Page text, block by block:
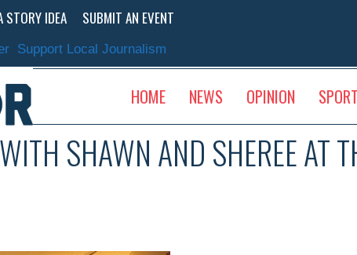
STORY IDEA SUBMIT AN EVENT
Support Local Journalism
HOME NEWS OPINION
SHAWN AND SHEREE AT